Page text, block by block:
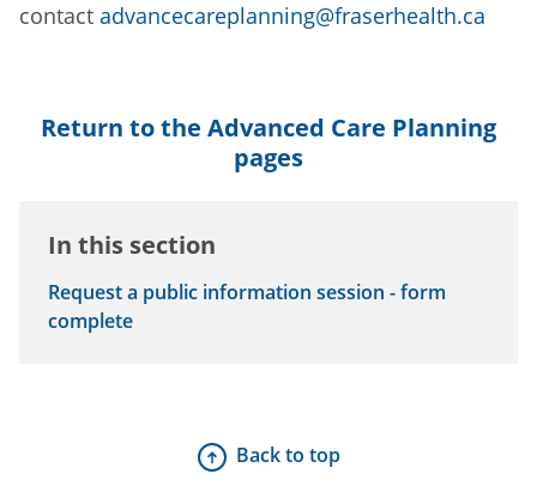
contact advancecareplanning@fraserhealth.ca
Return to the Advanced Care Planning
pages
In this section
Request a public information session - form
complete
Back to top